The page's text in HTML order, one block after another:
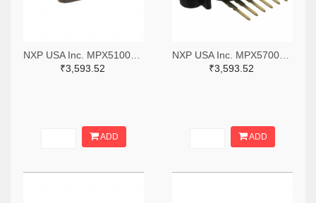
₹3,593.52
ADD
₹3,593.52
ADD